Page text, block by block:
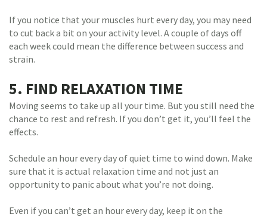
If you notice that your muscles hurt every day, you may need
to cut back a bit on your activity level. A couple of days off
each week could mean the difference between success and
strain.
5. FIND RELAXATION TIME
Moving seems to take up all your time. But you still need the
chance to rest and refresh. If you don’t get it, you’ll feel the
effects.
Schedule an hour every day of quiet time to wind down. Make
sure that it is actual relaxation time and not just an
opportunity to panic about what you’re not doing.
Even if you can’t get an hour every day, keep it on the